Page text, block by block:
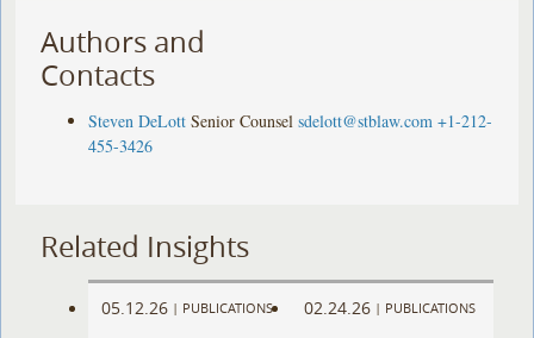
Authors and
Contacts
Steven DeLott Senior Counsel sdelott@stblaw.com +1-212-
455-3426
Related Insights
05.12.26 | PUBLICATIONS 02.24.26 | PUBLICATIONS